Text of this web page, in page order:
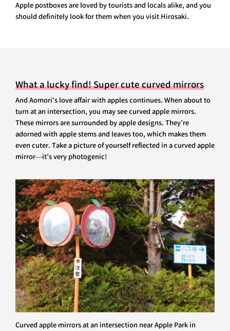
Apple postboxes are loved by tourists and locals alike, and you
should definitely look for them when you visit Hirosaki.
What a lucky find! Super cute curved mirrors
And Aomori's love affair with apples continues. When about to
turn at an intersection, you may see curved apple mirrors.
These mirrors are surrounded by apple designs. They’re
adorned with apple stems and leaves too, which makes them
even cuter. Take a picture of yourself reflected in a curved apple
mirror—it’s very photogenic!
Curved apple mirrors at an intersection near Apple Park in